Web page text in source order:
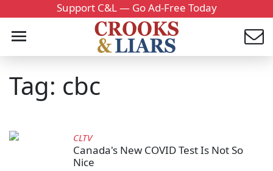
Support C&L — Go Ad-Free Today
Tag: cbc
CLTV
Canada's New COVID Test Is Not So
Nice